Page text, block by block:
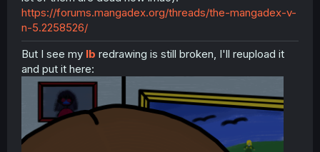
https://forums.mangadex.org/threads/the-mangadex-v-
n-5.2258526/
But I see my Ib redrawing is still broken, I'll reupload it
and put it here: